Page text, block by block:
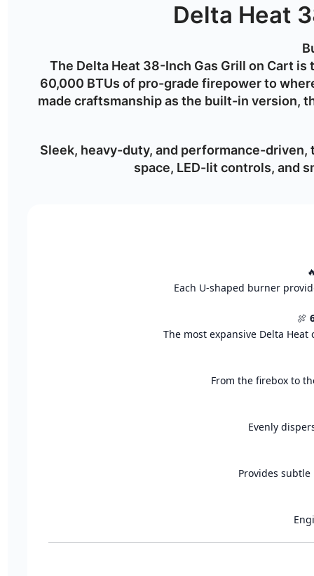
Delta Heat
The Delta Heat 38-Inch Gas Grill on Cart is
60,000 BTUs of pro-grade firepowerto
made craftsmanship as the built-in version,
Sleek, heavy-duty, and performance-
space, LED-lit controls, and
Each U-shaped burner
🍖
The most expansive Delta
From the firebox to
Evenly
Provides